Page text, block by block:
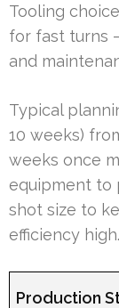
Tooling
for fast turns
and
Typical
10 weeks)
weeks once
equipment to
shot size to
efficiency high.
Production